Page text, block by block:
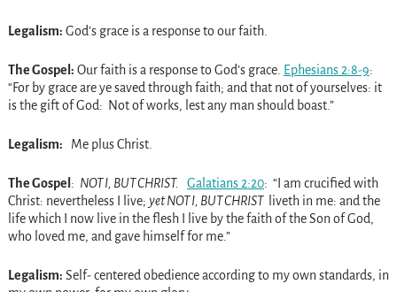
Legalism: God’s grace is a response to our faith.
The Gospel: Our faith is a response to God’s grace. Ephesians 2:8-9:
“For by grace are ye saved through faith; and that not of yourselves: it
is the gift of God: Not of works, lest any man should boast.”
Legalism: Me plus Christ.
The Gospel : NOT I, BUT CHRIST. Galatians 2:20: “I am crucified with
Christ: nevertheless I live; yet NOT I, BUT CHRISTliveth in me: and the
life which I now live in the flesh I live by the faith of the Son of God,
who loved me, and gave himself for me.”
Legalism: Self- centered obedience according to my own standards, in